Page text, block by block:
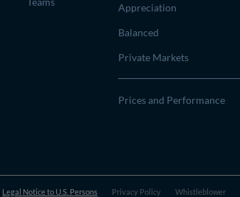
Appreciation
Balanced
Private Markets
Prices and Performance
Legal Notice to U.S. Persons Privacy Policy Whistleblower